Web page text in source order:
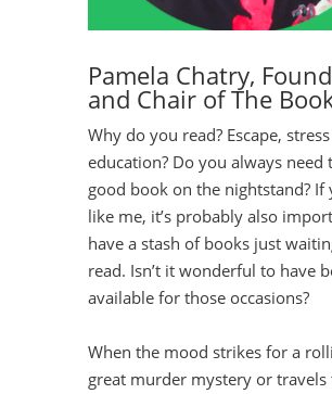
Pamela Chatry,
and Chair of The
Why do you read? Escape,
education? Do you always need
good book on the nightstand? If
like me, it’s probably also
have a stash of books just
read. Isn’t it wonderful to have
available for those occasions?
When the mood strikes for a
great murder mystery or travels